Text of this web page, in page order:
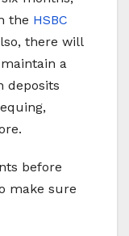
the HSBC
there will
a
deposits
before
make sure